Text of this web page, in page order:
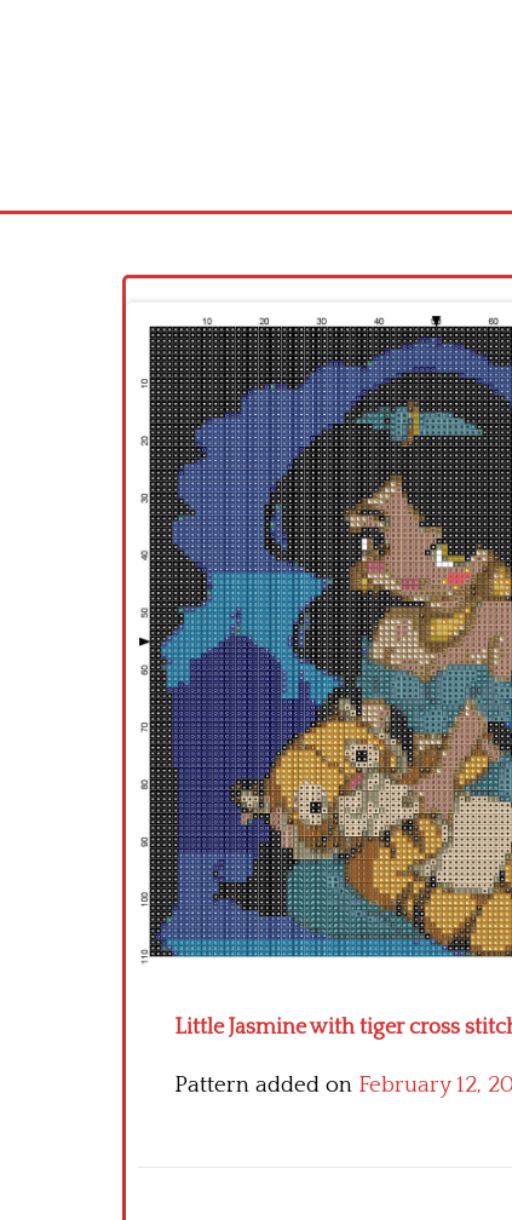
Little Jasmine with tiger cross
Pattern added on February 12,